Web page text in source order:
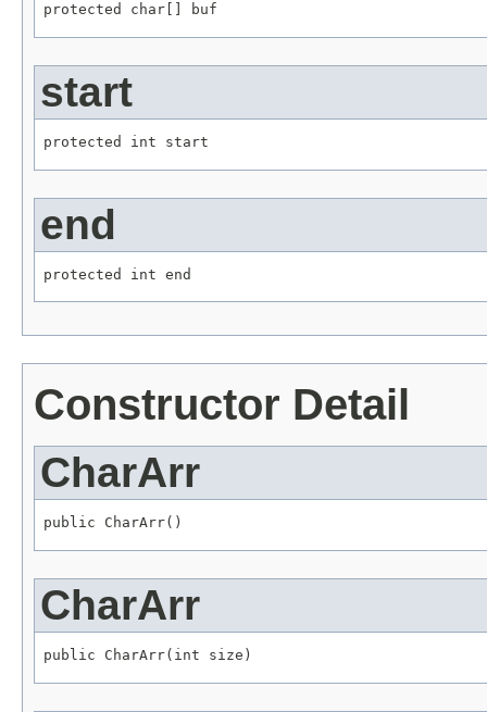
protected char[] buf
start
protected int start
end
protected int end
Constructor Detail
CharArr
public CharArr()
CharArr
public CharArr(int size)